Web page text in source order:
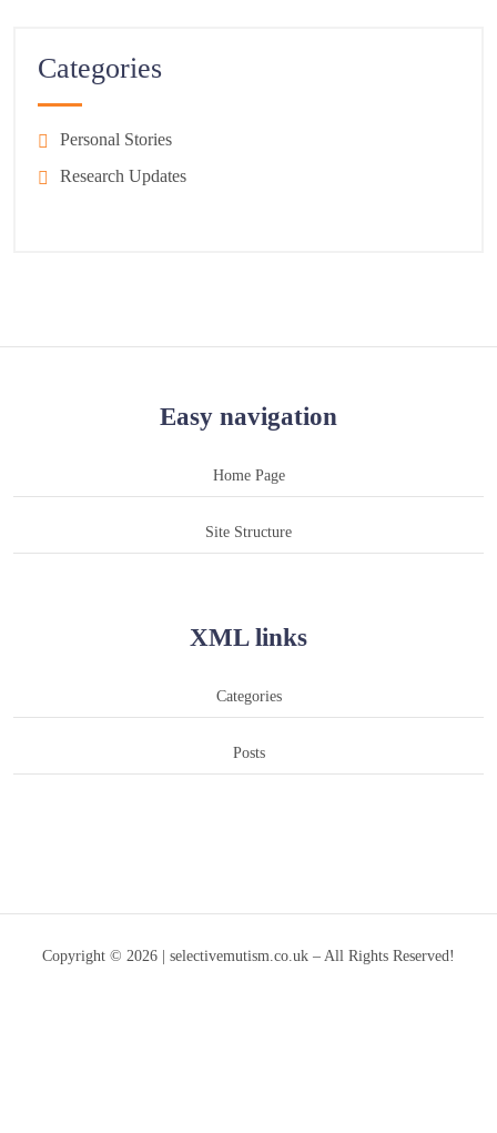
Categories
Personal Stories
Research Updates
Easy navigation
Home Page
Site Structure
XML links
Categories
Posts
Copyright © 2026 | selectivemutism.co.uk – All Rights Reserved!